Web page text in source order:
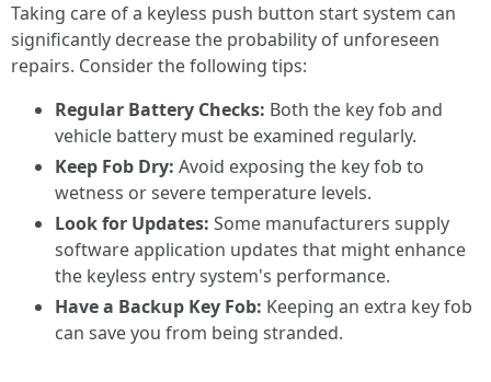
Taking care of a keyless push button start system can
significantly decrease the probability of unforeseen
repairs. Consider the following tips:
Regular Battery Checks: Both the key fob and
vehicle battery must be examined regularly.
Keep Fob Dry: Avoid exposing the key fob to
wetness or severe temperature levels.
Look for Updates: Some manufacturers supply
software application updates that might enhance
the keyless entry system's performance.
Have a Backup Key Fob: Keeping an extra key fob
can save you from being stranded.